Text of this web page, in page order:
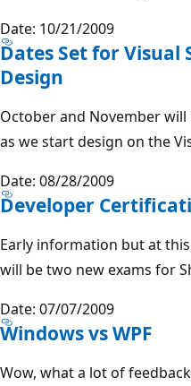
Date: 10/21/2009
Dates Set for Visual
Design
October and November
as we start design on the
Date: 08/28/2009
Developer
Early information but at
will be two new exams for
Date: 07/07/2009
Windows vs WPF
Wow, what a lot of